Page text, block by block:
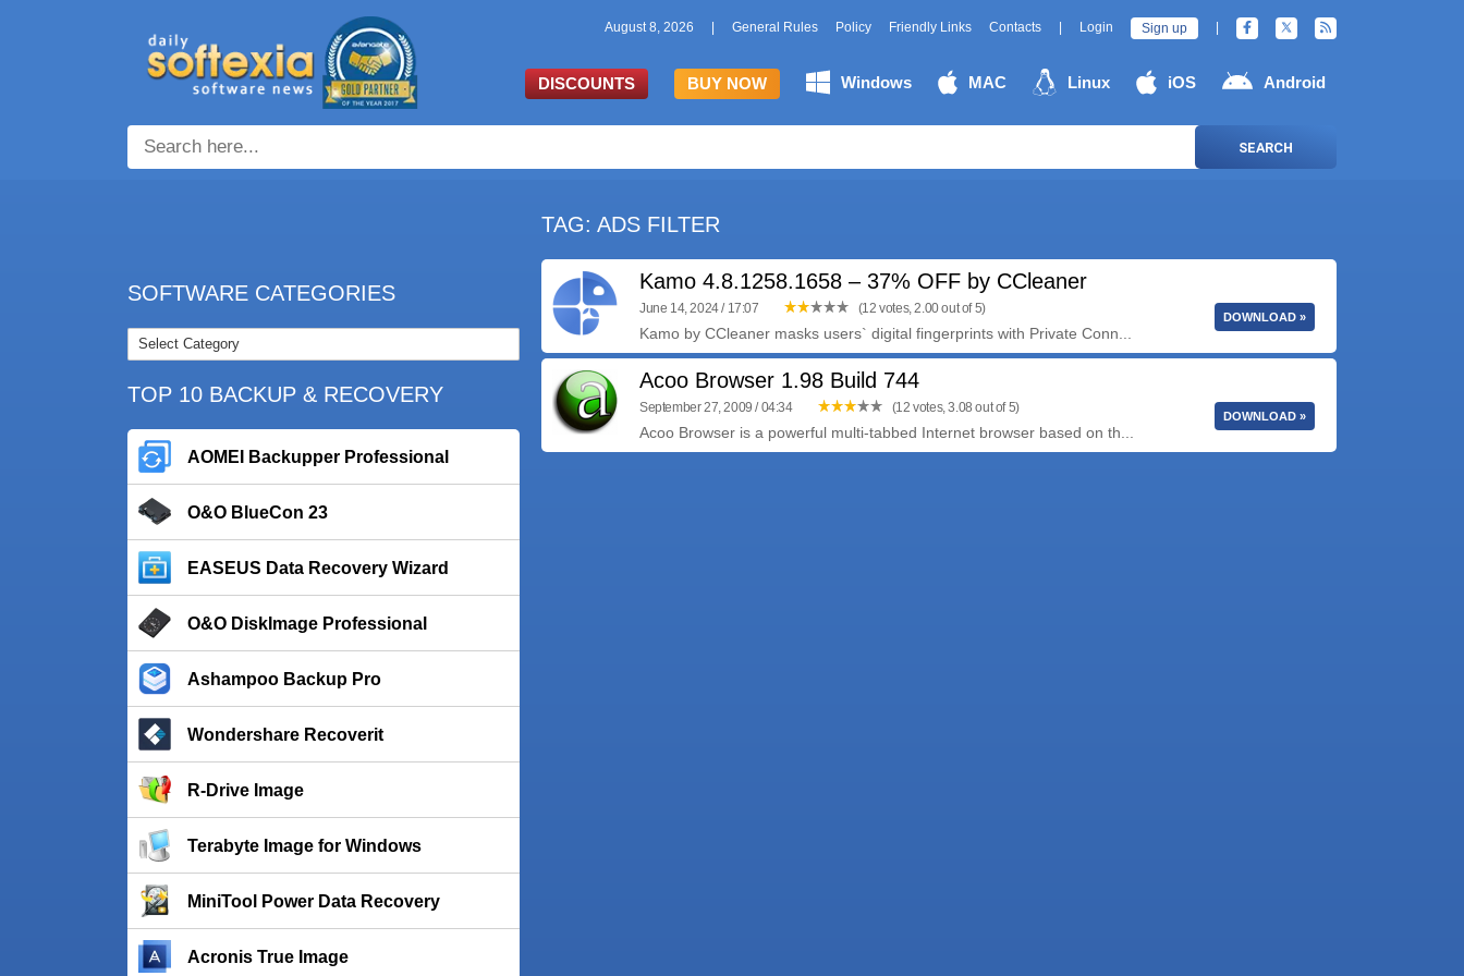
August 8, 2026 General Rules Policy Friendly Links Contacts Login Sign up
DISCOUNTS BUY NOW Windows MAC Linux iOS Android
SEARCH
SOFTWARE CATEGORIES
TOP 10 BACKUP & RECOVERY
AOMEI Backupper Professional
O&O BlueCon 23
EASEUS Data Recovery Wizard
O&O DiskImage Professional
Ashampoo Backup Pro
Wondershare Recoverit
R-Drive Image
Terabyte Image for Windows
MiniTool Power Data Recovery
Acronis True Image
TAG: ADS FILTER
Kamo 4.8.1258.1658 – 37% OFF by CCleaner
June 14, 2024 / 17:07 (12 votes, 2.00 out of 5)
Kamo by CCleaner masks users` digital fingerprints with Private Conn...
DOWNLOAD »
Acoo Browser 1.98 Build 744
September 27, 2009 / 04:34 (12 votes, 3.08 out of 5)
Acoo Browser is a powerful multi-tabbed Internet browser based on th...
DOWNLOAD »